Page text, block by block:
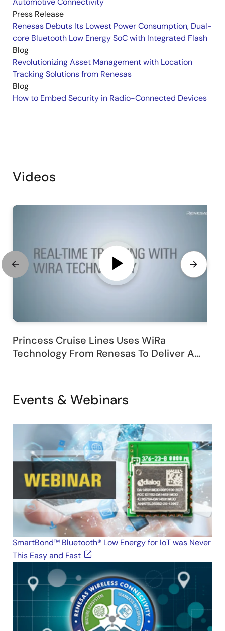
Press Release
Renesas Debuts Its Lowest Power Consumption, Dual-
core Bluetooth Low Energy SoC with Integrated Flash
Blog
Revolutionizing Asset Management with Location
Tracking Solutions from Renesas
Blog
How to Embed Security in Radio-Connected Devices
Videos
Princess Cruise Lines Uses WiRa
Technology From Renesas To Deliver A
Events & Webinars
SmartBond™ Bluetooth® Low Energy for IoT was Never
This Easy and Fast